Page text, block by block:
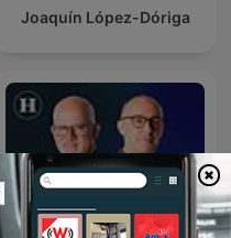
Joaquín López-Dóriga